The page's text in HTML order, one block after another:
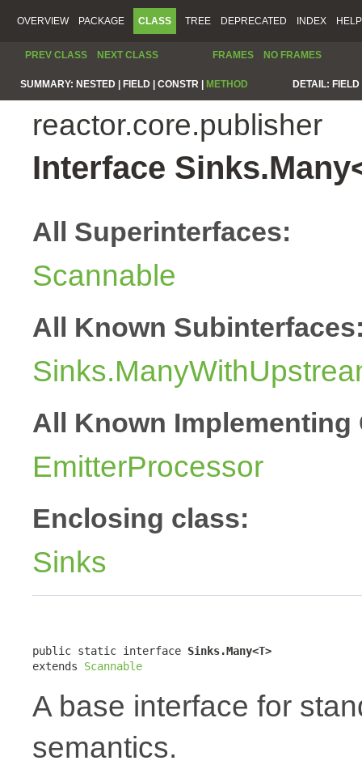
OVERVIEW PACKAGE CLASS TREE DEPRECATED INDEX HELP
PREV CLASS NEXT CLASS FRAMES NO FRAMES
SUMMARY: NESTED | FIELD | CONSTR | METHOD DETAIL:
reactor.core.publisher
Interface
All Superinterfaces:
Scannable
All Known
All Known Implementing
EmitterProcessor
Enclosing class:
Sinks
public static interface Sinks.Many<T>
extends Scannable
A base interface for
semantics.